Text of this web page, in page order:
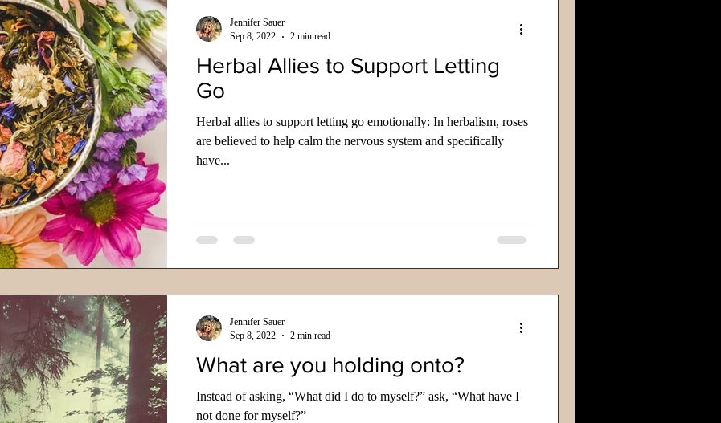
Herbal Allies to Support Letting
Go
Herbal allies to support letting go emotionally: In herbalism, roses
are believed to help calm the nervous system and specifically
have...
Jennifer Sauer
Sep 8, 2022
2 min read
What are you holding onto?
Instead of asking, “What did I do to myself?” ask, “What have I
not done for myself?”
Jennifer Sauer
Sep 8, 2022
2 min read